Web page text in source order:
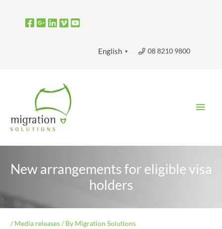
08 8210 9800
English ▼
New arrangements for eligible visa
holders
/ Media releases/ By Migration Solutions